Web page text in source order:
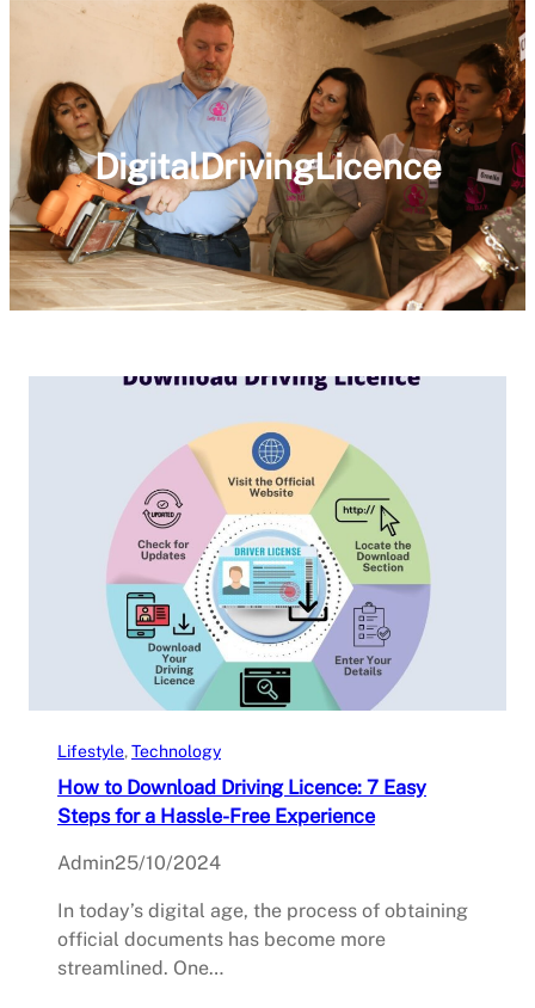
DigitalDrivingLicence
Lifestyle, Technology
How to Download Driving Licence: 7 Easy
Steps for a Hassle-Free Experience
Admin25/10/2024
In today’s digital age, the process of obtaining
official documents has become more
streamlined. One…